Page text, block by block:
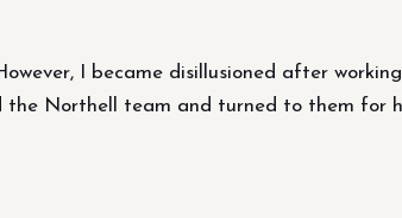
I became disillusioned after
the Northell team and turned to them for